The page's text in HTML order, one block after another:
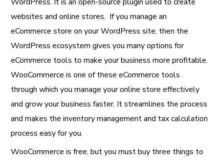
websites and online stores. If you manage an
eCommerce store on your WordPress site, then the
WordPress ecosystem gives you many options for
eCommerce tools to make your business more profitable.
WooCommerce is one of these eCommerce tools
through which you manage your online store effectively
and grow your business faster. It streamlines the process
and makes the inventory management and tax calculation
process easy for you.
WooCommerce is free, but you must buy three things to